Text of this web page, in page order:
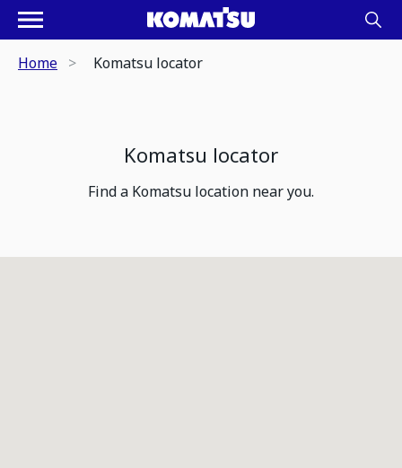
Home Komatsu locator
Komatsu locator
Find a Komatsu location near you.